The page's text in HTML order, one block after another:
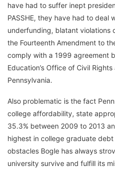
have had to suffer inept
PASSHE, they have had to
underfunding, blatant violations
the Fourteenth Amendment to
comply with a 1999 agreement
Education’s Office of Civil
Pennsylvania.
Also problematic is the fact
college affordability, state
35.3% between 2009 to 2013
highest in college graduate
obstacles Bogle has always
university survive and fulfill its